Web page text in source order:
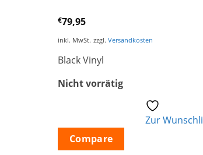
€79,95
inkl. MwSt. zzgl. Versandkosten
Black Vinyl
Nicht vorrätig
Zur
Compare